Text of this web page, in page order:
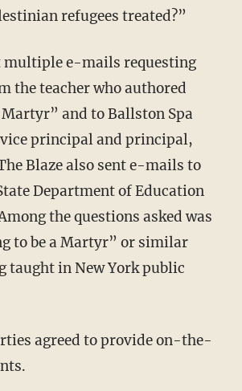
refugees treated?”
multiple e-mails requesting
the teacher who authored
Martyr” and to Ballston Spa
vice principal and principal,
Blaze also sent e-mails to
Department of Education
the questions asked was
to be a Martyr” or similar
taught in New York public
agreed to provide on-the-